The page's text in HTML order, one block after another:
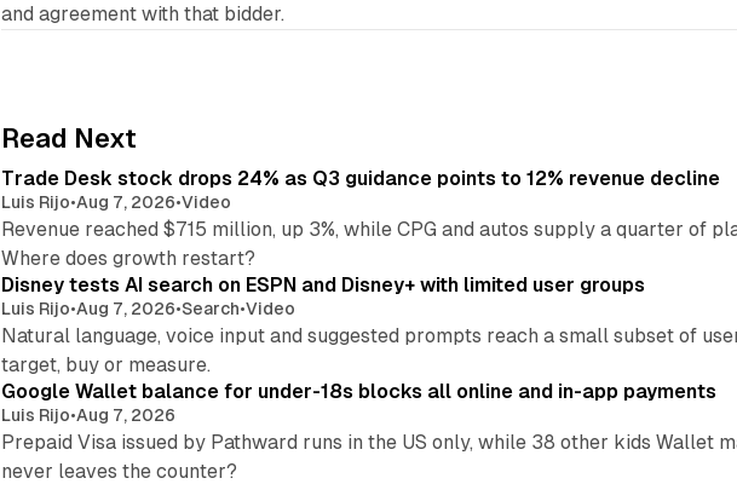
and agreement with that bidder.
Read Next
Trade Desk stock drops 24% as Q3 guidance points to 12% revenue decline
Luis Rijo•Aug 7, 2026•Video
Revenue reached $715 million, up 3%, while CPG and autos supply a quarter of
Where does growth restart?
Disney tests AI search on ESPN and Disney+ with limited user groups
Luis Rijo•Aug 7, 2026•Search•Video
Natural language, voice input and suggested prompts reach a small subset of
target, buy or measure.
Google Wallet balance for under-18s blocks all online and in-app payments
Luis Rijo•Aug 7, 2026
Prepaid Visa issued by Pathward runs in the US only, while 38 other kids Wallet
never leaves the counter?